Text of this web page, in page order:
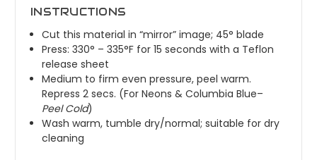
INSTRUCTIONS
Cut this material in “mirror” image; 45° blade
Press: 330° – 335°F for 15 seconds with a Teflon
release sheet
Medium to firm even pressure, peel warm.
Repress 2 secs. (ForNeons &Columbia Blue–
Peel Cold)
Wash warm, tumble dry/normal; suitable for dry
cleaning